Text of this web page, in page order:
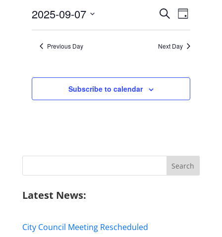
7,
2025
Events
Search
Views
SearchEvent
Views
Day
2025-09-07
Select
date.Previous Day Next Day
Subscribe to calendar
Latest News:
City Council Meeting Rescheduled